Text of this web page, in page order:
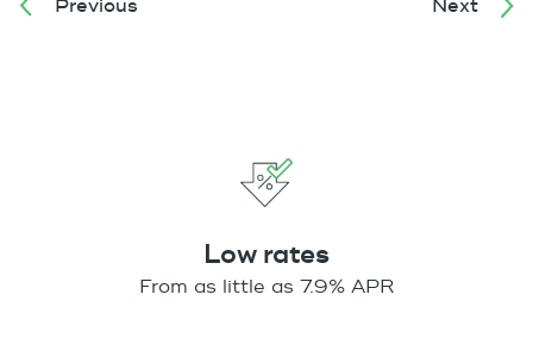
Previous Next
Low rates
From as little as 7.9% APR